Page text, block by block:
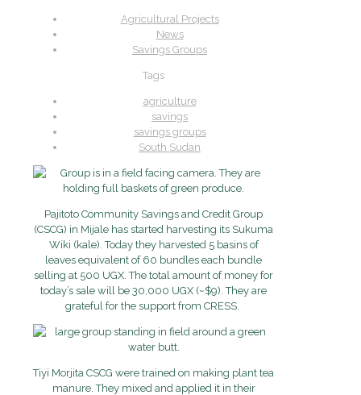
Agricultural Projects
News
Savings Groups
Tags
agriculture
savings
savings groups
South Sudan
Pajitoto Community Savings and Credit Group
(CSCG) in Mijale has started harvesting its Sukuma
Wiki (kale). Today they harvested 5 basins of
leaves equivalent of 60 bundles each bundle
selling at 500 UGX. The total amount of money for
today’s sale will be 30,000 UGX (~$9). They are
grateful for the support from CRESS.
Tiyi Morjita CSCG were trained on making plant tea
manure. They mixed and applied it in their